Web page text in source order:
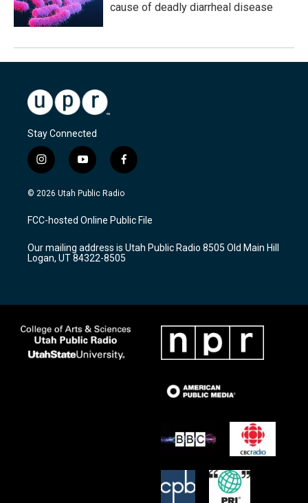
cause of deadly diarrheal disease
Stay Connected
i
n
s
a
g
a
m
y
o
u
u
b
f
a
c
b
o
k
© 2026 Utah Public Radio
FCC-hosted Online Public File
Our mailing address is Utah Public Radio 8505 Old Main Hill
Logan, UT 84322-8505